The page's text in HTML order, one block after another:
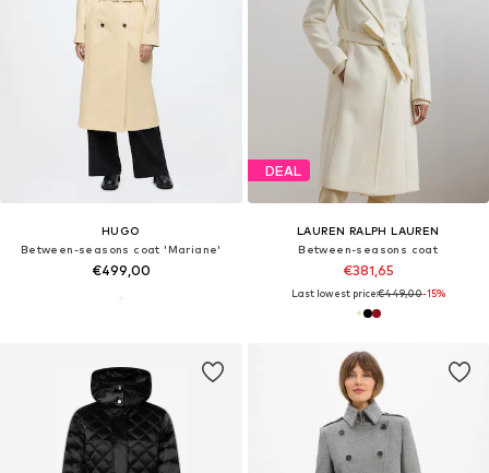
HUGO
Between-seasons coat 'Mariane'
€499,00
DEAL
LAUREN RALPH LAUREN
Between-seasons coat
€381,65
Last lowest price:€449,00-15%